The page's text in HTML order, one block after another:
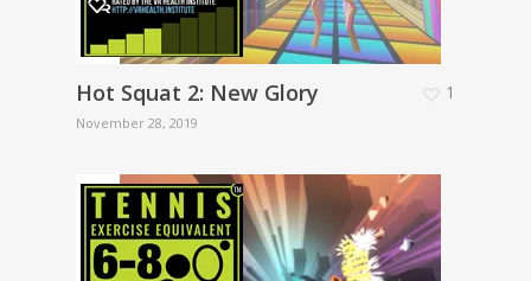
Hot Squat 2: New Glory
November 28, 2019
1